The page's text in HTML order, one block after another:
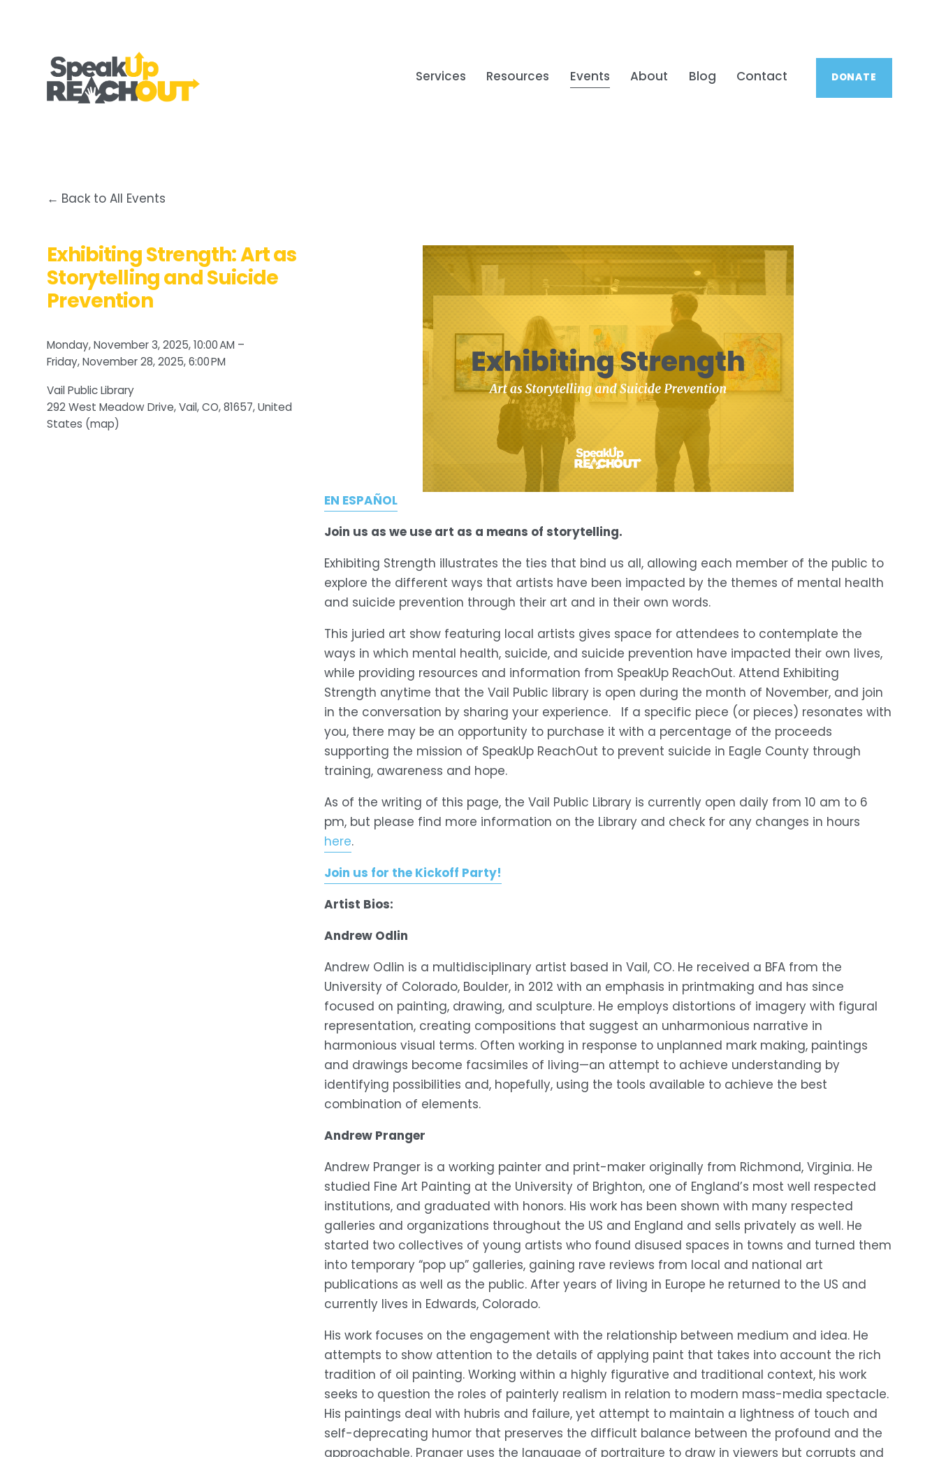
Services Resources Events About Blog Contact DONATE
Back to All Events
Exhibiting Strength: Art as
Storytelling and Suicide
Prevention
Monday, November 3, 2025 10:00 AM
Friday, November 28, 2025 6:00 PM
Vail Public Library
292 West Meadow Drive Vail, CO, 81657 United
States (map)
EN ESPAÑOL
Join us as we use art as a means of storytelling.
Exhibiting Strength illustrates the ties that bind us all, allowing each member of the public to
explore the different ways that artists have been impacted by the themes of mental health
and suicide prevention through their art and in their own words.
This juried art show featuring local artists gives space for attendees to contemplate the
ways in which mental health, suicide, and suicide prevention have impacted their own lives,
while providing resources and information from SpeakUp ReachOut. Attend Exhibiting
Strength anytime that the Vail Public library is open during the month of November, and join
in the conversation by sharing your experience.   If a specific piece (or pieces) resonates with
you, there may be an opportunity to purchase it with a percentage of the proceeds
supporting the mission of SpeakUp ReachOut to prevent suicide in Eagle County through
training, awareness and hope.
As of the writing of this page, the Vail Public Library is currently open daily from 10 am to 6
pm, but please find more information on the Library and check for any changes in hours
here.
Join us for the Kickoff Party!
Artist Bios:
Andrew Odlin
Andrew Odlin is a multidisciplinary artist based in Vail, CO. He received a BFA from the
University of Colorado, Boulder, in 2012 with an emphasis in printmaking and has since
focused on painting, drawing, and sculpture. He employs distortions of imagery with figural
representation, creating compositions that suggest an unharmonious narrative in
harmonious visual terms. Often working in response to unplanned mark making, paintings
and drawings become facsimiles of living—an attempt to achieve understanding by
identifying possibilities and, hopefully, using the tools available to achieve the best
combination of elements.
Andrew Pranger
Andrew Pranger is a working painter and print-maker originally from Richmond, Virginia. He
studied Fine Art Painting at the University of Brighton, one of England’s most well respected
institutions, and graduated with honors. His work has been shown with many respected
galleries and organizations throughout the US and England and sells privately as well. He
started two collectives of young artists who found disused spaces in towns and turned them
into temporary “pop up” galleries, gaining rave reviews from local and national art
publications as well as the public. After years of living in Europe he returned to the US and
currently lives in Edwards, Colorado.
His work focuses on the engagement with the relationship between medium and idea. He
attempts to show attention to the details of applying paint that takes into account the rich
tradition of oil painting. Working within a highly figurative and traditional context, his work
seeks to question the roles of painterly realism in relation to modern mass-media spectacle.
His paintings deal with hubris and failure, yet attempt to maintain a lightness of touch and
self-deprecating humor that preserves the difficult balance between the profound and the